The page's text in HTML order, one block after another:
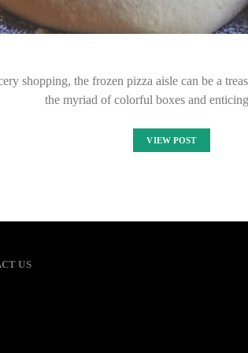
shopping, the frozen pizza aisle can be a
the myriad of colorful boxes and
VIEW POST
US